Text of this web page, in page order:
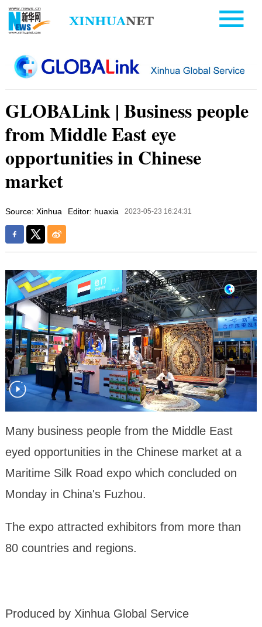
GLOBALink | Business people
from Middle East eye
opportunities in Chinese
market
Source: Xinhua Editor: huaxia 2023-05-23 16:24:31
Many business people from the Middle East
eyed opportunities in the Chinese market at a
Maritime Silk Road expo which concluded on
Monday in China's Fuzhou.
The expo attracted exhibitors from more than
80 countries and regions.
Produced by Xinhua Global Service